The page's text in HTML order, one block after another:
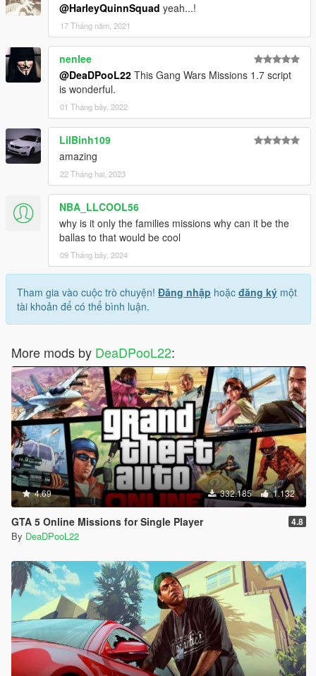
@HarleyQuinnSquad yeah...!
17 Tháng năm, 2021
nenlee
@DeaDPooL22 This Gang Wars Missions 1.7 script
is wonderful.
01 Tháng bảy, 2022
LilBinh109
amazing
22 Tháng hai, 2023
NBA_LLCOOL56
why is it only the families missions why can it be the
ballas to that would be cool
09 Tháng bảy, 2024
Tham gia vào cuộc trò chuyện! Đăng nhập hoặc đăng ký một
tài khoản để có thể bình luận.
More mods by DeaDPooL22:
4.69 332.185 1.132
GTA 5 Online Missions for Single Player 4.8
By DeaDPooL22